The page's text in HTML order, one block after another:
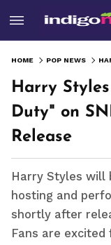
HOME POP NEWS
Harry
Duty" on
Release
Harry Styles will
hosting and
shortly after
Fans are